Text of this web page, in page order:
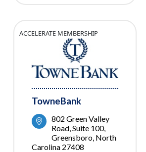
ACCELERATE MEMBERSHIP
TowneBank
802 Green Valley
Road Suite 100
Greensboro North
Carolina 27408